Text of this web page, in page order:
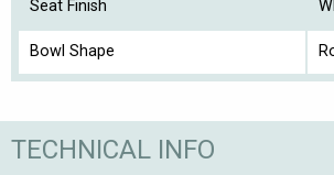
Seat Finish
Bowl Shape
TECHNICAL INFO